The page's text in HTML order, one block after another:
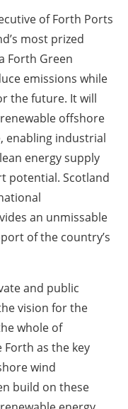
of Forth Ports
most prized
Forth Green
emissions while
the future. It will
offshore
enabling industrial
energy supply
potential. Scotland
an unmissable
of the country’s
and public
vision for the
whole of
as the key
wind
build on these